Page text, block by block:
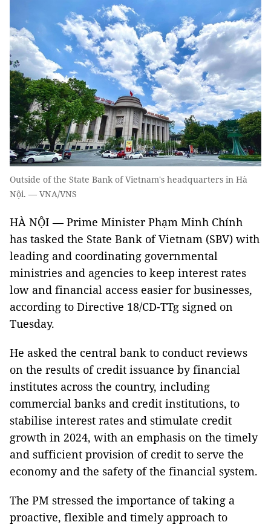
Outside of the State Bank of Vietnam's headquarters in Hà
Nội. — VNA/VNS
HÀ NỘI — Prime Minister Phạm Minh Chính
has tasked the State Bank of Vietnam (SBV) with
leading and coordinating governmental
ministries and agencies to keep interest rates
low and financial access easier for businesses,
according to Directive 18/CD-TTg signed on
Tuesday.
He asked the central bank to conduct reviews
on the results of credit issuance by financial
institutes across the country, including
commercial banks and credit institutions, to
stabilise interest rates and stimulate credit
growth in 2024, with an emphasis on the timely
and sufficient provision of credit to serve the
economy and the safety of the financial system.
The PM stressed the importance of taking a
proactive, flexible and timely approach to